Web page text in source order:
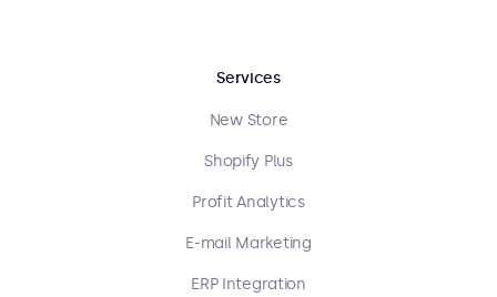
Services
New Store
Shopify Plus
Profit Analytics
E-mail Marketing
ERP Integration